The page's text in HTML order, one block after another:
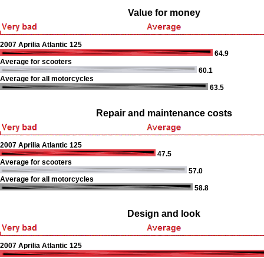
Value for money
2007 Aprilia Atlantic 125
64.9
Average for scooters
60.1
Average for all motorcycles
63.5
Repair and maintenance costs
2007 Aprilia Atlantic 125
47.5
Average for scooters
57.0
Average for all motorcycles
58.8
Design and look
2007 Aprilia Atlantic 125